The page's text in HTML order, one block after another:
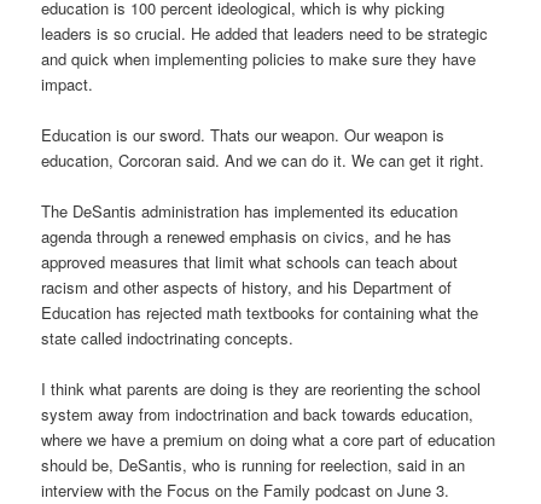
education is 100 percent ideological, which is why picking
leaders is so crucial. He added that leaders need to be strategic
and quick when implementing policies to make sure they have
impact.
Education is our sword. Thats our weapon. Our weapon is
education, Corcoran said. And we can do it. We can get it right.
The DeSantis administration has implemented its education
agenda through a renewed emphasis on civics, and he has
approved measures that limit what schools can teach about
racism and other aspects of history, and his Department of
Education has rejected math textbooks for containing what the
state called indoctrinating concepts.
I think what parents are doing is they are reorienting the school
system away from indoctrination and back towards education,
where we have a premium on doing what a core part of education
should be, DeSantis, who is running for reelection, said in an
interview with the Focus on the Family podcast on June 3.